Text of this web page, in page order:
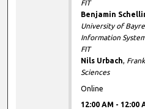
FIT
Benjamin
University of
Information
FIT
Nils Urbach,
Sciences
Online
12:00 AM - 12:00